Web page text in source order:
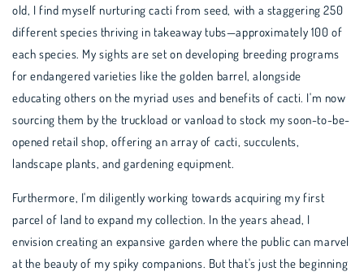
old, I find myself nurturing cacti from seed, with a staggering 250
different species thriving in takeaway tubs—approximately 100 of
each species. My sights are set on developing breeding programs
for endangered varieties like the golden barrel, alongside
educating others on the myriad uses and benefits of cacti. I'm now
sourcing them by the truckload or vanload to stock my soon-to-be-
opened retail shop, offering an array of cacti, succulents,
landscape plants, and gardening equipment.
Furthermore, I'm diligently working towards acquiring my first
parcel of land to expand my collection. In the years ahead, I
envision creating an expansive garden where the public can marvel
at the beauty of my spiky companions. But that's just the beginning